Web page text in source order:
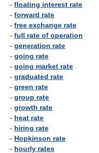
- floating interest rate
- forward rate
- free exchange rate
- full rate of operation
- generation rate
- going rate
- going market rate
- graduated rate
- green rate
- group rate
- growth rate
- heat rate
- hiring rate
- Hopkinson rate
- hourly rates